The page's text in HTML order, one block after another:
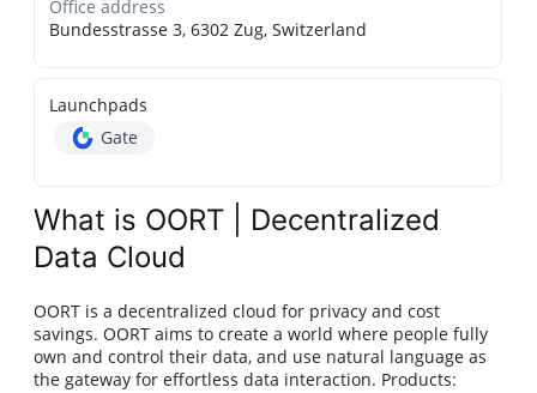
Office address
Bundesstrasse 3, 6302 Zug, Switzerland
Launchpads
Gate
What is OORT | Decentralized
Data Cloud
OORT is a decentralized cloud for privacy and cost
savings. OORT aims to create a world where people fully
own and control their data, and use natural language as
the gateway for effortless data interaction. Products: